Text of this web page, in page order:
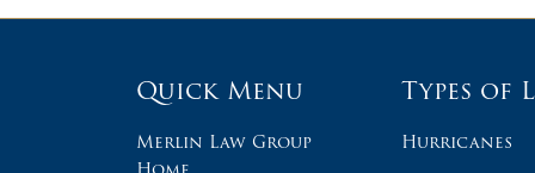
Quick Menu
Merlin Law Group
Types of
Hurricanes